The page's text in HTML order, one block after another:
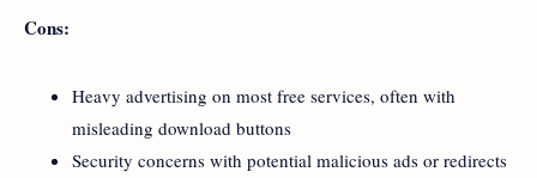
Cons:
Heavy advertising on most free services, often with
misleading download buttons
Security concerns with potential malicious ads or redirects